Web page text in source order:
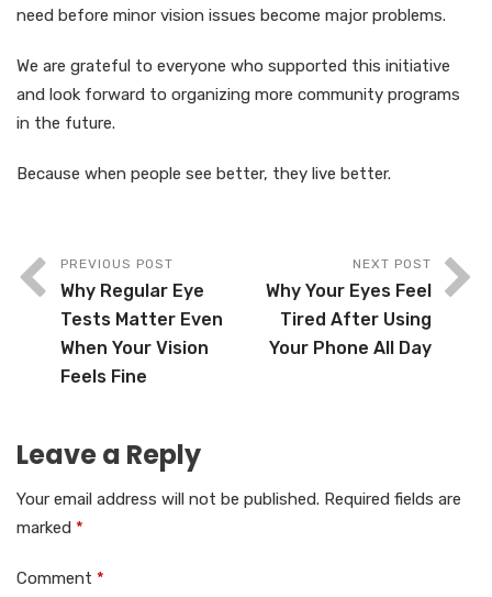
need before minor vision issues become major problems.
We are grateful to everyone who supported this initiative
and look forward to organizing more community programs
in the future.
Because when people see better, they live better.
PREVIOUS POST
Why Regular Eye
Tests Matter Even
When Your Vision
Feels Fine
NEXT POST
Why Your Eyes Feel
Tired After Using
Your Phone All Day
Leave a Reply
Your email address will not be published. Required fields are
marked *
Comment *